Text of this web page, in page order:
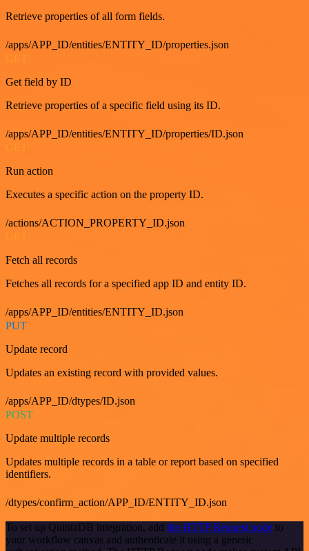
Retrieve properties of all form fields.
/apps/APP_ID/entities/ENTITY_ID/properties.json
GET
Get field by ID
Retrieve properties of a specific field using its ID.
/apps/APP_ID/entities/ENTITY_ID/properties/ID.json
Run action
Executes a specific action on the property ID.
/actions/ACTION_PROPERTY_ID.json
Fetch all records
Fetches all records for a specified app ID and entity ID.
/apps/APP_ID/entities/ENTITY_ID.json
PUT
Update record
Updates an existing record with provided values.
/apps/APP_ID/dtypes/ID.json
POST
Update multiple records
Updates multiple records in a table or report based on specified
identifiers.
/dtypes/confirm_action/APP_ID/ENTITY_ID.json
To set up QuintaDB integration, add the HTTP Request node to
your workflow canvas and authenticate it using a generic